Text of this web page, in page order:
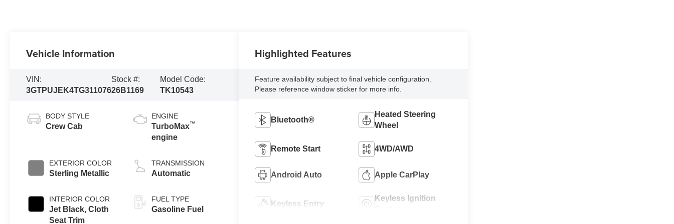
Vehicle Information
VIN:
3GTPUJEK4TG311076
Stock #:
26B1169
Model Code:
TK10543
BODY STYLE
Crew Cab
EXTERIOR COLOR
Sterling Metallic
INTERIOR COLOR
Jet Black, Cloth
Seat Trim
ENGINE
TurboMax™
engine
TRANSMISSION
Automatic
FUEL TYPE
Gasoline Fuel
Highlighted Features
Feature availability subject to final vehicle configuration.
Please reference window sticker for more info.
Bluetooth®
Heated Steering
Wheel
Remote Start 4WD/AWD
Android Auto Apple CarPlay
Keyless Entry
Keyless Ignition